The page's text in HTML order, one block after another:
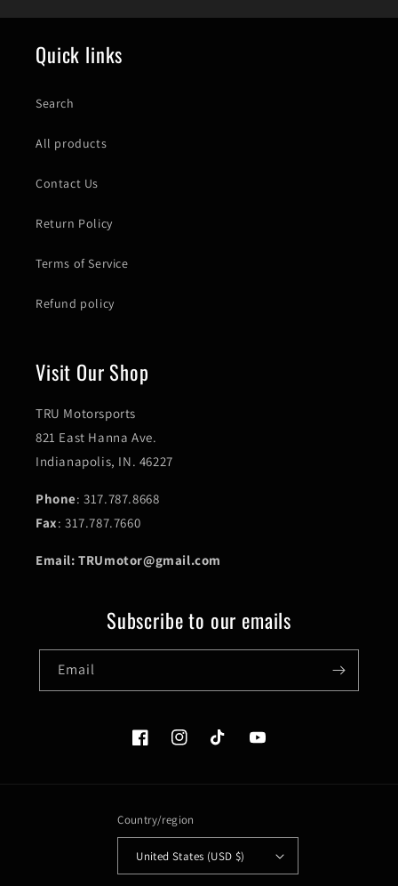
Quick links
Search
All products
Contact Us
Return Policy
Terms of Service
Refund policy
Visit Our Shop
TRU Motorsports
821 East Hanna Ave.
Indianapolis, IN. 46227
Phone: 317.787.8668
Fax: 317.787.7660
Email: TRUmotor@gmail.com
Subscribe to our emails
Email
FacebookInstagramTikTok YouTube
Country/region
United States (USD $)